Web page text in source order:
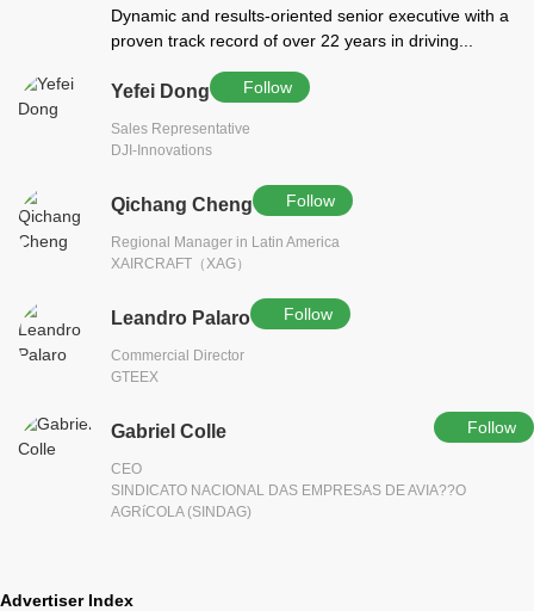
Dynamic and results-oriented senior executive with a
proven track record of over 22 years in driving...
Yefei Dong Follow
Sales Representative
DJI-Innovations
Qichang Cheng Follow
Regional Manager in Latin America
XAIRCRAFT（XAG）
Leandro Palaro Follow
Commercial Director
GTEEX
Gabriel Colle Follow
CEO
SINDICATO NACIONAL DAS EMPRESAS DE AVIA??O
AGRíCOLA (SINDAG)
Advertiser Index